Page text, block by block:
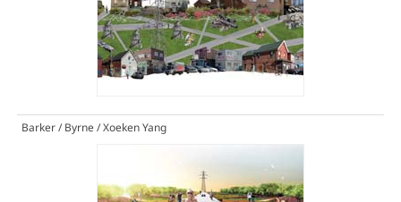
Barker / Byrne / Xoeken Yang